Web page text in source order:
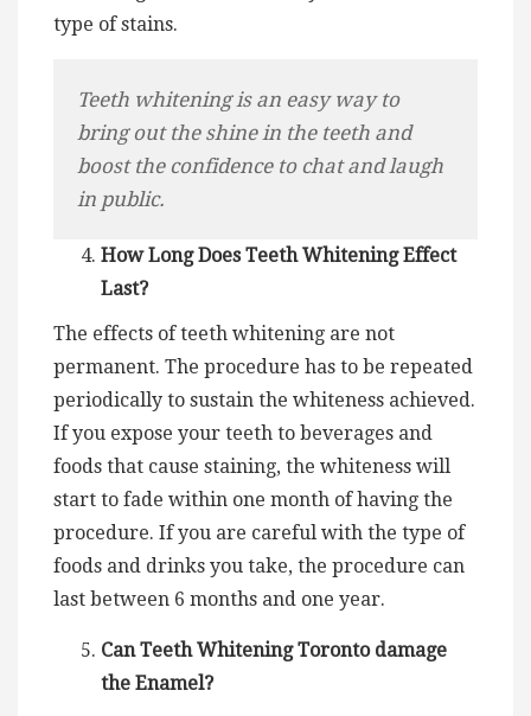
type of stains.
Teeth whitening is an easy way to
bring out the shine in the teeth and
boost the confidence to chat and laugh
in public.
How Long Does Teeth Whitening Effect
Last?
The effects of teeth whitening are not
permanent. The procedure has to be repeated
periodically to sustain the whiteness achieved.
If you expose your teeth to beverages and
foods that cause staining, the whiteness will
start to fade within one month of having the
procedure. If you are careful with the type of
foods and drinks you take, the procedure can
last between 6 months and one year.
Can Teeth Whitening Toronto damage
the Enamel?